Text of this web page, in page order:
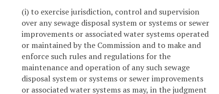
(i) to exercise jurisdiction, control and supervision
over any sewage disposal system or systems or sewer
improvements or associated water systems operated
or maintained by the Commission and to make and
enforce such rules and regulations for the
maintenance and operation of any such sewage
disposal system or systems or sewer improvements
or associated water systems as may, in the judgment